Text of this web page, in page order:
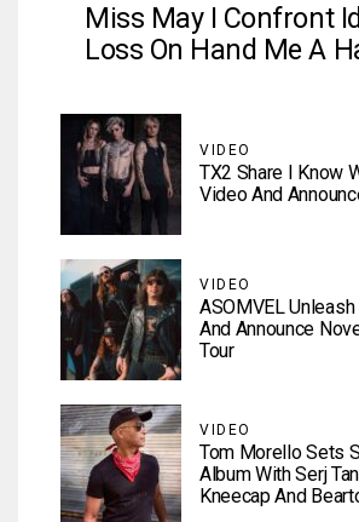
Miss May I Confront
Loss On Hand Me A
VIDEO
TX2 Share I Know
Video And
VIDEO
ASOMVEL
And Announce
Tour
VIDEO
Tom Morello Sets
Album With Serj
Kneecap And